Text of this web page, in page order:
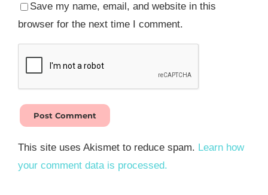
Save my name, email, and website in this
browser for the next time I comment.
This site uses Akismet to reduce spam. Learn how
your comment data is processed.